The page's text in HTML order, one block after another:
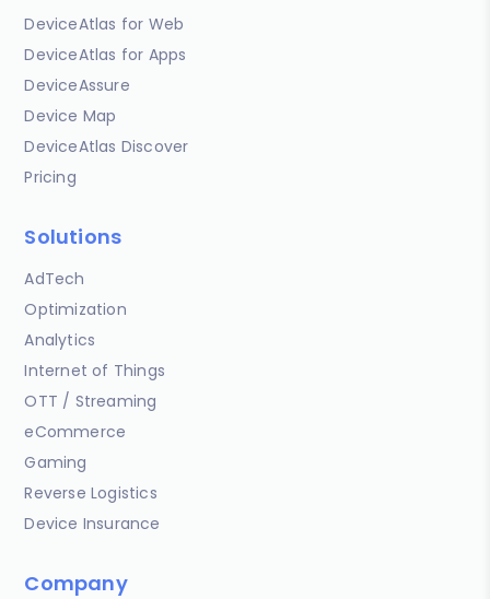
DeviceAtlas for Web
DeviceAtlas for Apps
DeviceAssure
Device Map
DeviceAtlas Discover
Pricing
Solutions
AdTech
Optimization
Analytics
Internet of Things
OTT / Streaming
eCommerce
Gaming
Reverse Logistics
Device Insurance
Company